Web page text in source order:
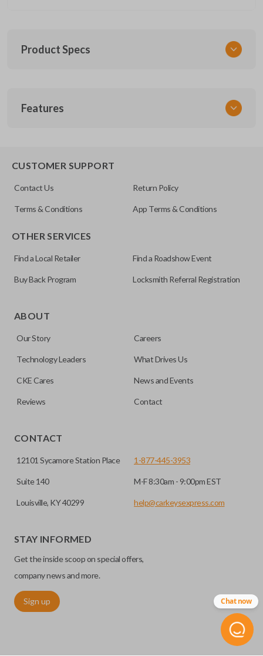
Product Specs
UNEZ-0BX
Features
CUSTOMER SUPPORT
Contact Us Return Policy
Terms & Conditions App Terms & Conditions
OTHER SERVICES
Find a Local Retailer Find a Roadshow Event
Buy Back Program Locksmith Referral Registration
ABOUT
Our Story Careers
Technology Leaders What Drives Us
CKE Cares News and Events
Reviews Contact
CONTACT
12101 Sycamore Station Place
Suite 140
Louisville, KY 40299
1-877-445-3953
M-F 8:30am - 9:00pm EST
help@carkeysexpress.com
STAY INFORMED
Get the inside scoop on special offers,
company news and more.
Sign up Chat now